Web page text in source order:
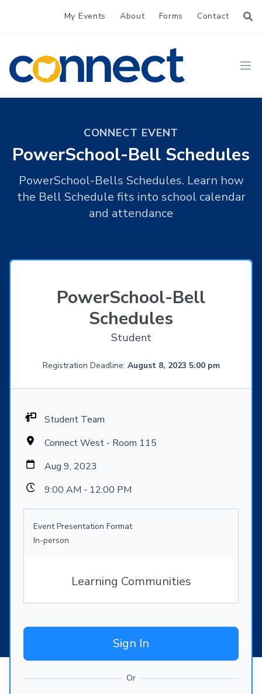
My Events About Forms Contact
CONNECT
CONNECT EVENT
PowerSchool-Bell Schedules
PowerSchool-Bells Schedules. Learn how
the Bell Schedule fits into school calendar
and attendance
PowerSchool-Bell
Schedules
Student
Registration Deadline: August 8, 2023 5:00 pm
Student Team
Connect West - Room 115
Aug 9, 2023
9:00 AM - 12:00 PM
Event Presentation Format
In-person
Learning Communities
Sign In
Or